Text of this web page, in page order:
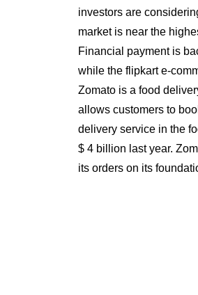
investors are
market is near the
Financial payment is
while the flipkart e-
Zomato is a food
allows customers to
delivery service in the
$ 4 billion last year.
its orders on its